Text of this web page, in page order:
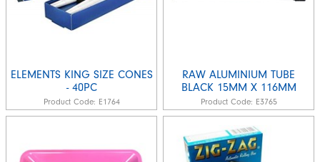
ELEMENTS KING SIZE CONES
- 40PC
Product Code: E1764
RAW ALUMINIUM TUBE
BLACK 15MM X 116MM
Product Code: E3765